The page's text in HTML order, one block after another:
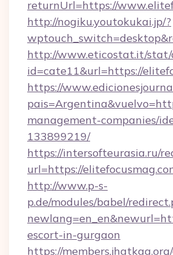
returnUrl=https://
http://nogiku.youtokukai.jp/?
http://www.eticostat.it/stat/
id=cate11&url=https://
https://
management-companies/
133899219/
https://intersofteurasia.ru/
url=https://
http://www.p-s-
p.de/modules/babel/
escort-in-gurgaon
https://